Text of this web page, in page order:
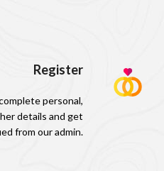
Register
personal,
details and get
from our admin.